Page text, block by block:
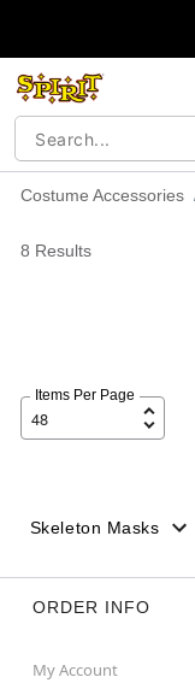
Costume Accessories
8 Results
Items Per Page
Skeleton Masks
ORDER INFO
My Account